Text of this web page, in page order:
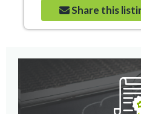
Share this